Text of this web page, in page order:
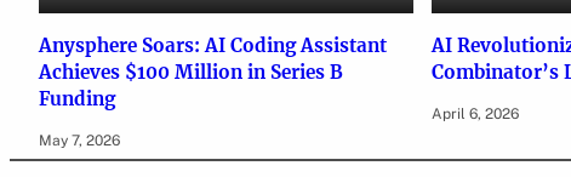
Anysphere Soars: AI Coding Assistant
Achieves $100 Million in Series B
Funding
May 7, 2026
AI
Combinator’s
April 6, 2026